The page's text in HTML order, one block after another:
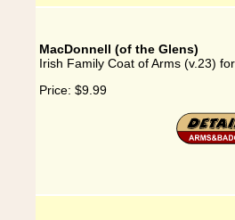
MacDonnell (of the Glens)
Irish Family Coat of Arms (v.23)
Price: $9.99